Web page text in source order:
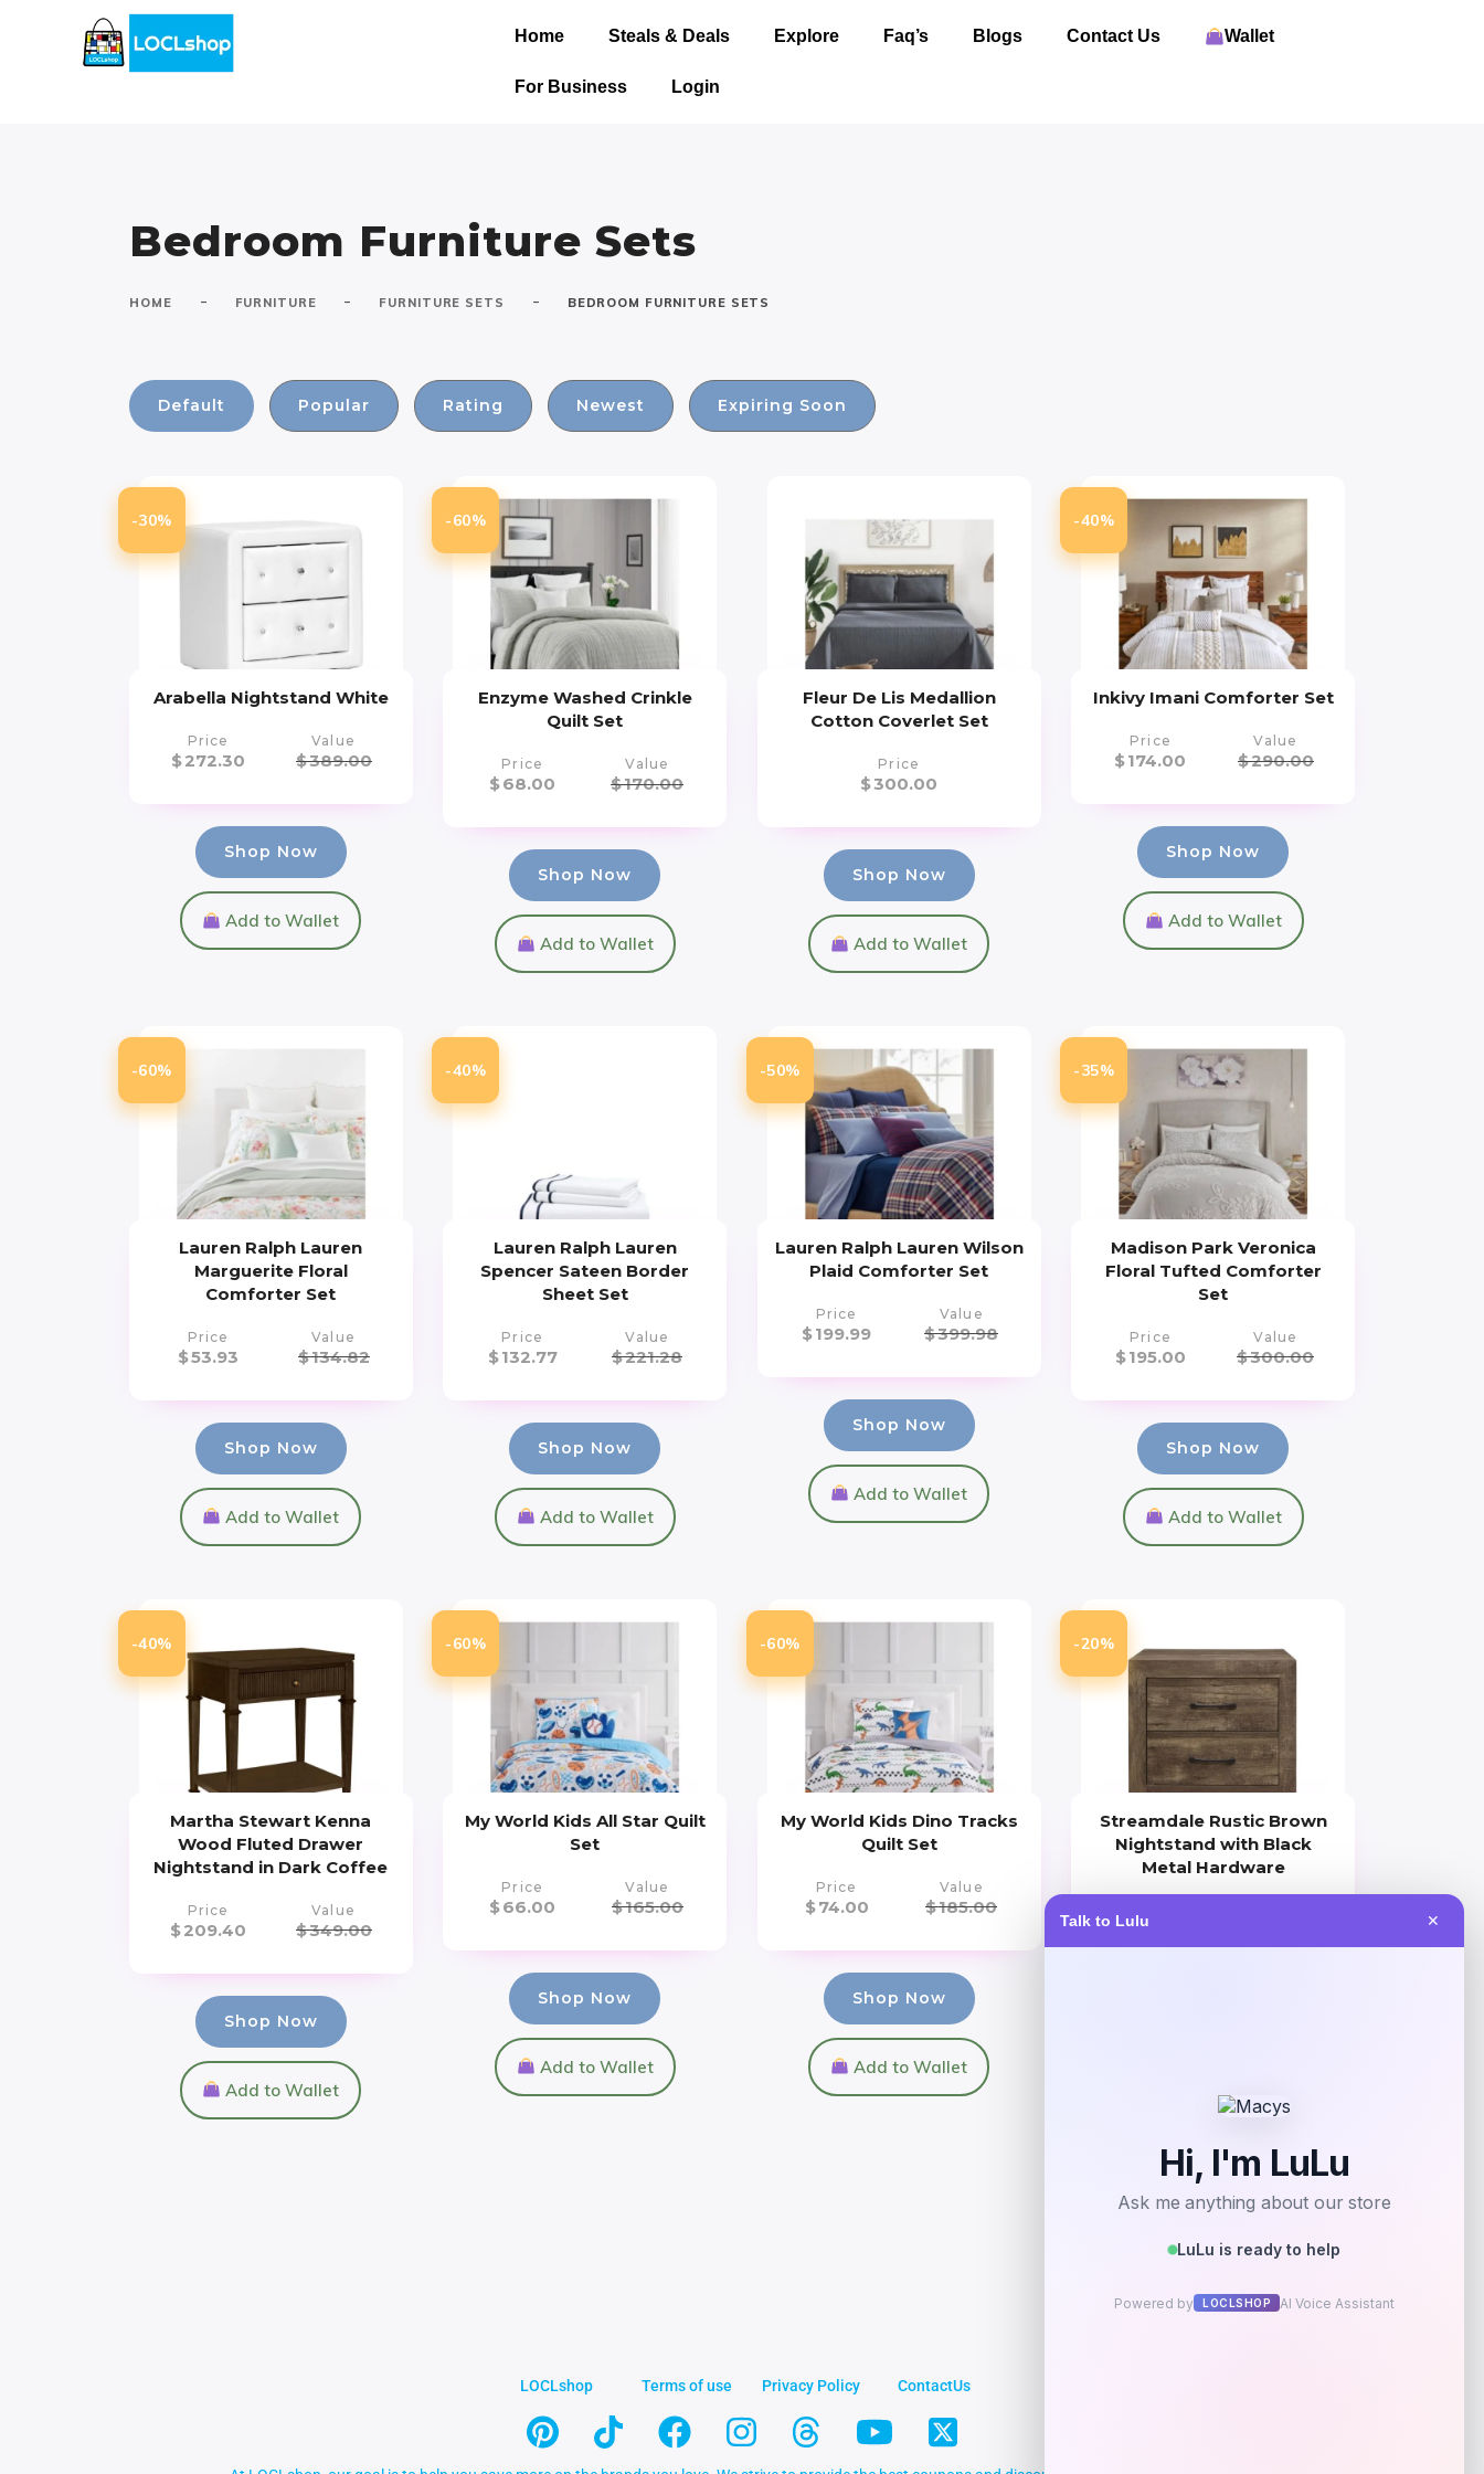
Talk to Lulu ✕
Home Steals & Deals Explore Faq’s Blogs Contact Us Wallet
For Business Login
Bedroom Furniture Sets
HOME - FURNITURE - FURNITURE SETS - BEDROOM FURNITURE SETS
Default Popular Rating Newest Expiring Soon
-30%
Arabella Nightstand White
Price
$272.30
Value
$389.00
Shop Now
Add to Wallet
-60%
Enzyme Washed Crinkle
Quilt Set
Price
$68.00
Value
$170.00
Shop Now
Add to Wallet
Fleur De Lis Medallion
Cotton Coverlet Set
Price
$300.00
Shop Now
Add to Wallet
-40%
Inkivy Imani Comforter Set
Price
$174.00
Value
$290.00
Shop Now
Add to Wallet
-60%
Lauren Ralph Lauren
Marguerite Floral
Comforter Set
Price
$53.93
Value
$134.82
Shop Now
Add to Wallet
-40%
Lauren Ralph Lauren
Spencer Sateen Border
Sheet Set
Price
$132.77
Value
$221.28
Shop Now
Add to Wallet
-50%
Lauren Ralph Lauren Wilson
Plaid Comforter Set
Price
$199.99
Value
$399.98
Shop Now
Add to Wallet
-35%
Madison Park Veronica
Floral Tufted Comforter
Set
Price
$195.00
Value
$300.00
Shop Now
Add to Wallet
-40%
Martha Stewart Kenna
Wood Fluted Drawer
Nightstand in Dark Coffee
Price
$209.40
Value
$349.00
Shop Now
Add to Wallet
-60%
My World Kids All Star Quilt
Set
Price
$66.00
Value
$165.00
Shop Now
Add to Wallet
-60%
My World Kids Dino Tracks
Quilt Set
Price
$74.00
Value
$185.00
Shop Now
Add to Wallet
-20%
Streamdale Rustic Brown
Nightstand with Black
Metal Hardware
$256.97
Add to Wallet
LOCLshop Terms of use Privacy Policy ContactUs